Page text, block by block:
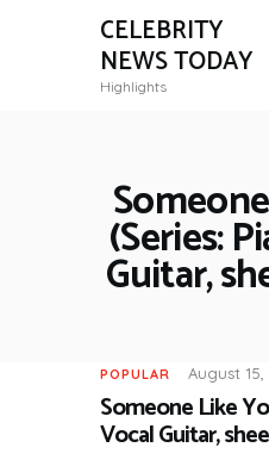
CELEBRITY
NEWS TODAY
Highlights
(Series:
Guitar,
POPULAR August 15,
Someone Like
Vocal Guitar,